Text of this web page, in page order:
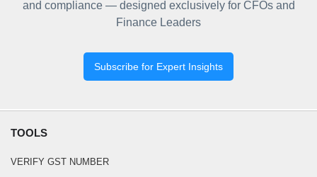
and compliance — designed exclusively for CFOs and
Finance Leaders
Subscribe for Expert Insights
TOOLS
VERIFY GST NUMBER